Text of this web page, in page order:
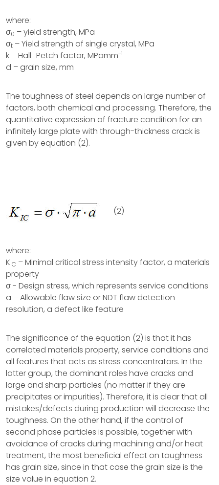
where:
σ0 – yield strength, MPa
σt – Yield strength of single crystal, MPa
k – Hall–Petch factor, MPamm-1
d – grain size, mm
The toughness of steel depends on large number of
factors, both chemical and processing. Therefore, the
quantitative expression of fracture condition for an
infinitely large plate with through-thickness crack is
given by equation (2).
(2)
where:
KIC – Minimal critical stress intensity factor, a materials
property
σ - Design stress, which represents service conditions
a – Allowable flaw size or NDT flaw detection
resolution, a defect like feature
The significance of the equation (2) is that it has
correlated materials property, service conditions and
all features that acts as stress concentrators. In the
latter group, the dominant roles have cracks and
large and sharp particles (no matter if they are
precipitates or impurities). Therefore, it is clear that all
mistakes/defects during production will decrease the
toughness. On the other hand, if the control of
second phase particles is possible, together with
avoidance of cracks during machining and/or heat
treatment, the most beneficial effect on toughness
has grain size, since in that case the grain size is the
size value in equation 2.